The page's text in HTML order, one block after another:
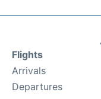
Flights
Arrivals
Departures